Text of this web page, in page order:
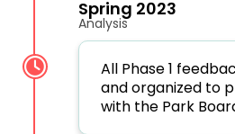
Spring 2023
Analysis
All Phase 1
and organized to
with the Park